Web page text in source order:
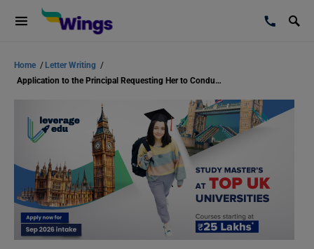
Home / Letter Writing /
Application to the Principal Requesting Her to Conduct Extra Classes for Science: Samples and Format